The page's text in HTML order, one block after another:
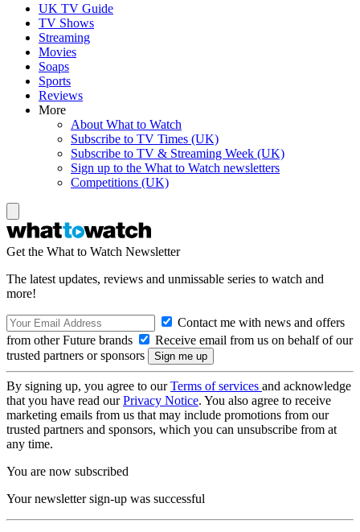
UK TV Guide
TV Shows
Streaming
Movies
Soaps
Sports
Reviews
More
About What to Watch
Subscribe to TV Times (UK)
Subscribe to TV & Streaming Week (UK)
Sign up to the What to Watch newsletters
Competitions (UK)
Get the What to Watch Newsletter
The latest updates, reviews and unmissable series to watch and
more!
Contact me with news and offers
from other Future brands
Receive email from us on behalf of our
trusted partners or sponsors
By signing up, you agree to ourTerms of services and acknowledge
that you have read ourPrivacy Notice. You also agree to receive
marketing emails from us that may include promotions from our
trusted partners and sponsors, which you can unsubscribe from at
any time.
You are now subscribed
Your newsletter sign-up was successful